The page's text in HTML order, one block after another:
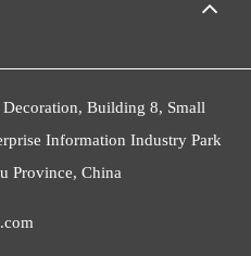
Building 8, Small
Information Industry Park
Province, China